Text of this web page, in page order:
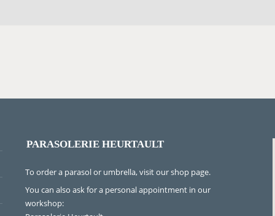
PARASOLERIE HEURTAULT
To order a parasol or umbrella, visitour shop page.
You can also ask for a personal appointment in our
workshop: